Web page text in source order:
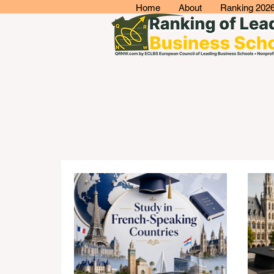
Home About Ranking